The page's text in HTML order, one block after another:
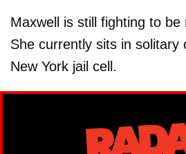
Maxwell is still fighting to be
She currently sits in solitary
New York jail cell.